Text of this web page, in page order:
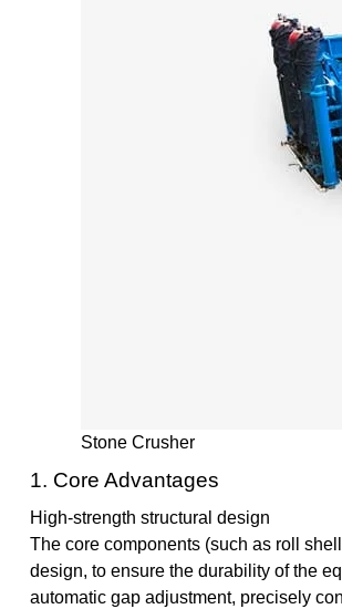
Stone Crusher
1. Core Advantages
High-strength structural design
The core components (such as roll
design, to ensure the durability of the
automatic gap adjustment, precisely